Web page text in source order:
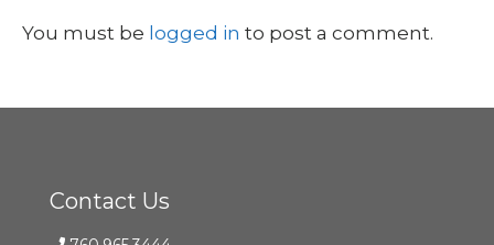
You must be logged in to post a comment.
Contact Us